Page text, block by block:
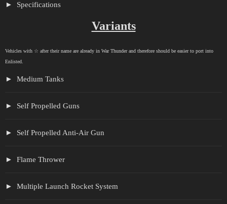
Specifications
Variants
Vehicles with ☆ after their name are already in War Thunder and therefore should be easier to port into
Enlisted.
Medium Tanks
Self Propelled Guns
Self Propelled Anti-Air Gun
Flame Thrower
Multiple Launch Rocket System